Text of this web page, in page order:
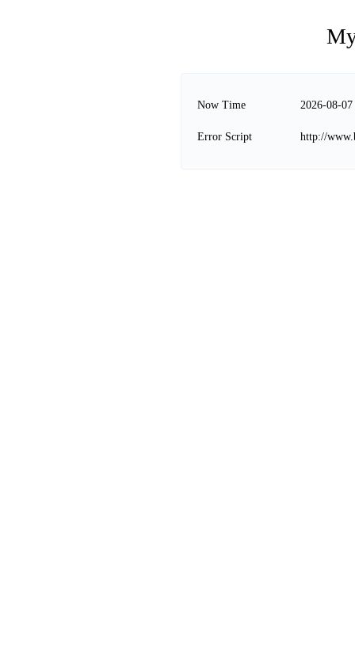
Now Time 2026-08-
Error Script http://